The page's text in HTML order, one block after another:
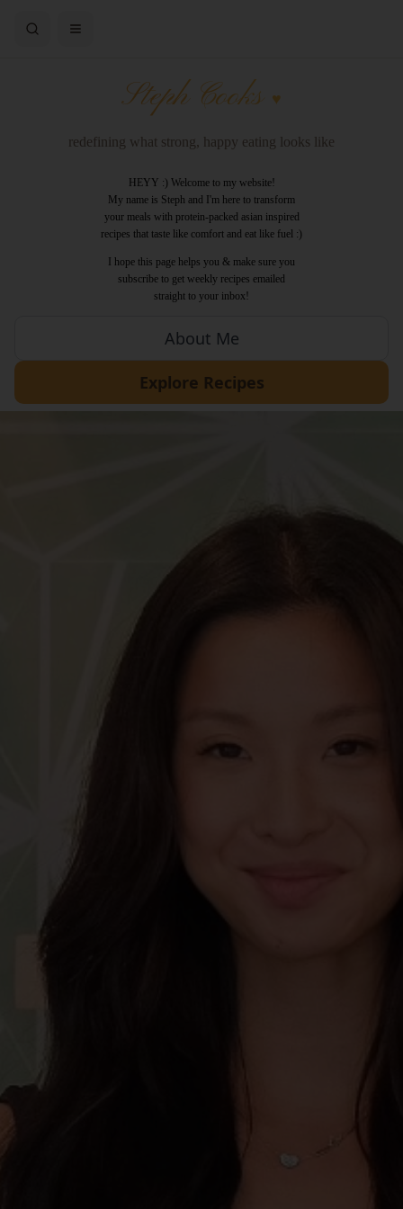
Steph Cooks ♥
redefining what strong, happy eating looks like
HEYY :) Welcome to my website!
My name is Steph and I'm here to transform
your meals with protein-packed asian inspired
recipes that taste like comfort and eat like fuel :)
I hope this page helps you & make sure you
subscribe to get weekly recipes emailed
straight to your inbox!
About Me
Explore Recipes